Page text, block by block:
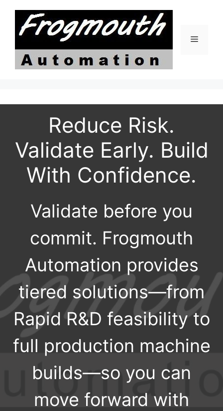
content
Menu
Reduce Risk.
Validate Early. Build
With Confidence.
Validate before you
commit. Frogmouth
Automation provides
tiered solutions—from
Rapid R&D feasibility to
full production machine
builds—so you can
move forward with